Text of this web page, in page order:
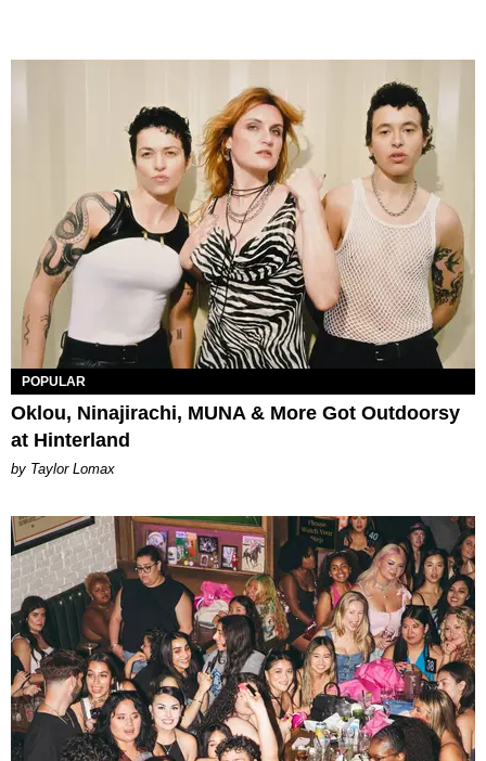
POPULAR
Oklou, Ninajirachi, MUNA & More Got Outdoorsy
at Hinterland
by Taylor Lomax